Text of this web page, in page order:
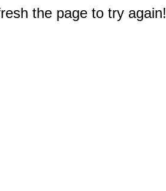
the page to try again!